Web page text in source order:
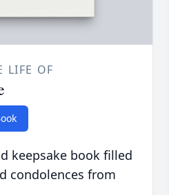
LIFE OF
keepsake book filled
condolences from